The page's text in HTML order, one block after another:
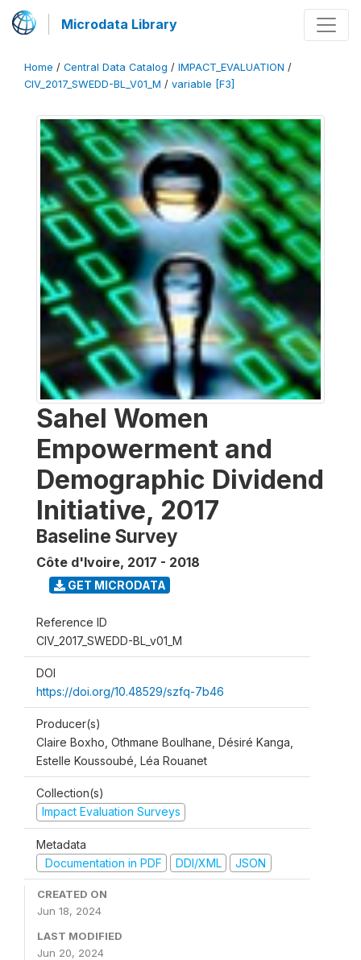
Microdata Library
Home / Central Data Catalog / IMPACT_EVALUATION /
CIV_2017_SWEDD-BL_V01_M / variable [F3]
Sahel Women
Empowerment and
Demographic Dividend
Initiative, 2017
Baseline Survey
Côte d'Ivoire, 2017 - 2018
GET MICRODATA
Reference ID
CIV_2017_SWEDD-BL_v01_M
DOI
https://doi.org/10.48529/szfq-7b46
Producer(s)
Claire Boxho, Othmane Boulhane, Désiré Kanga,
Estelle Koussoubé, Léa Rouanet
Collection(s)
Impact Evaluation Surveys
Metadata
Documentation in PDF
DDI/XML JSON
CREATED ON
Jun 18, 2024
LAST MODIFIED
Jun 20, 2024